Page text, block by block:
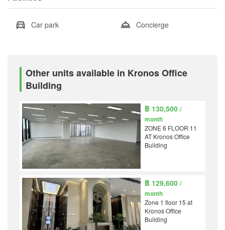
Car park Concierge
Other units available in Kronos Office
Building
฿ 130,500/
month
ZONE 6 FLOOR 11
AT Kronos Office
Building
฿ 129,600/
month
Zone 1 floor 15 at
Kronos Office
Building